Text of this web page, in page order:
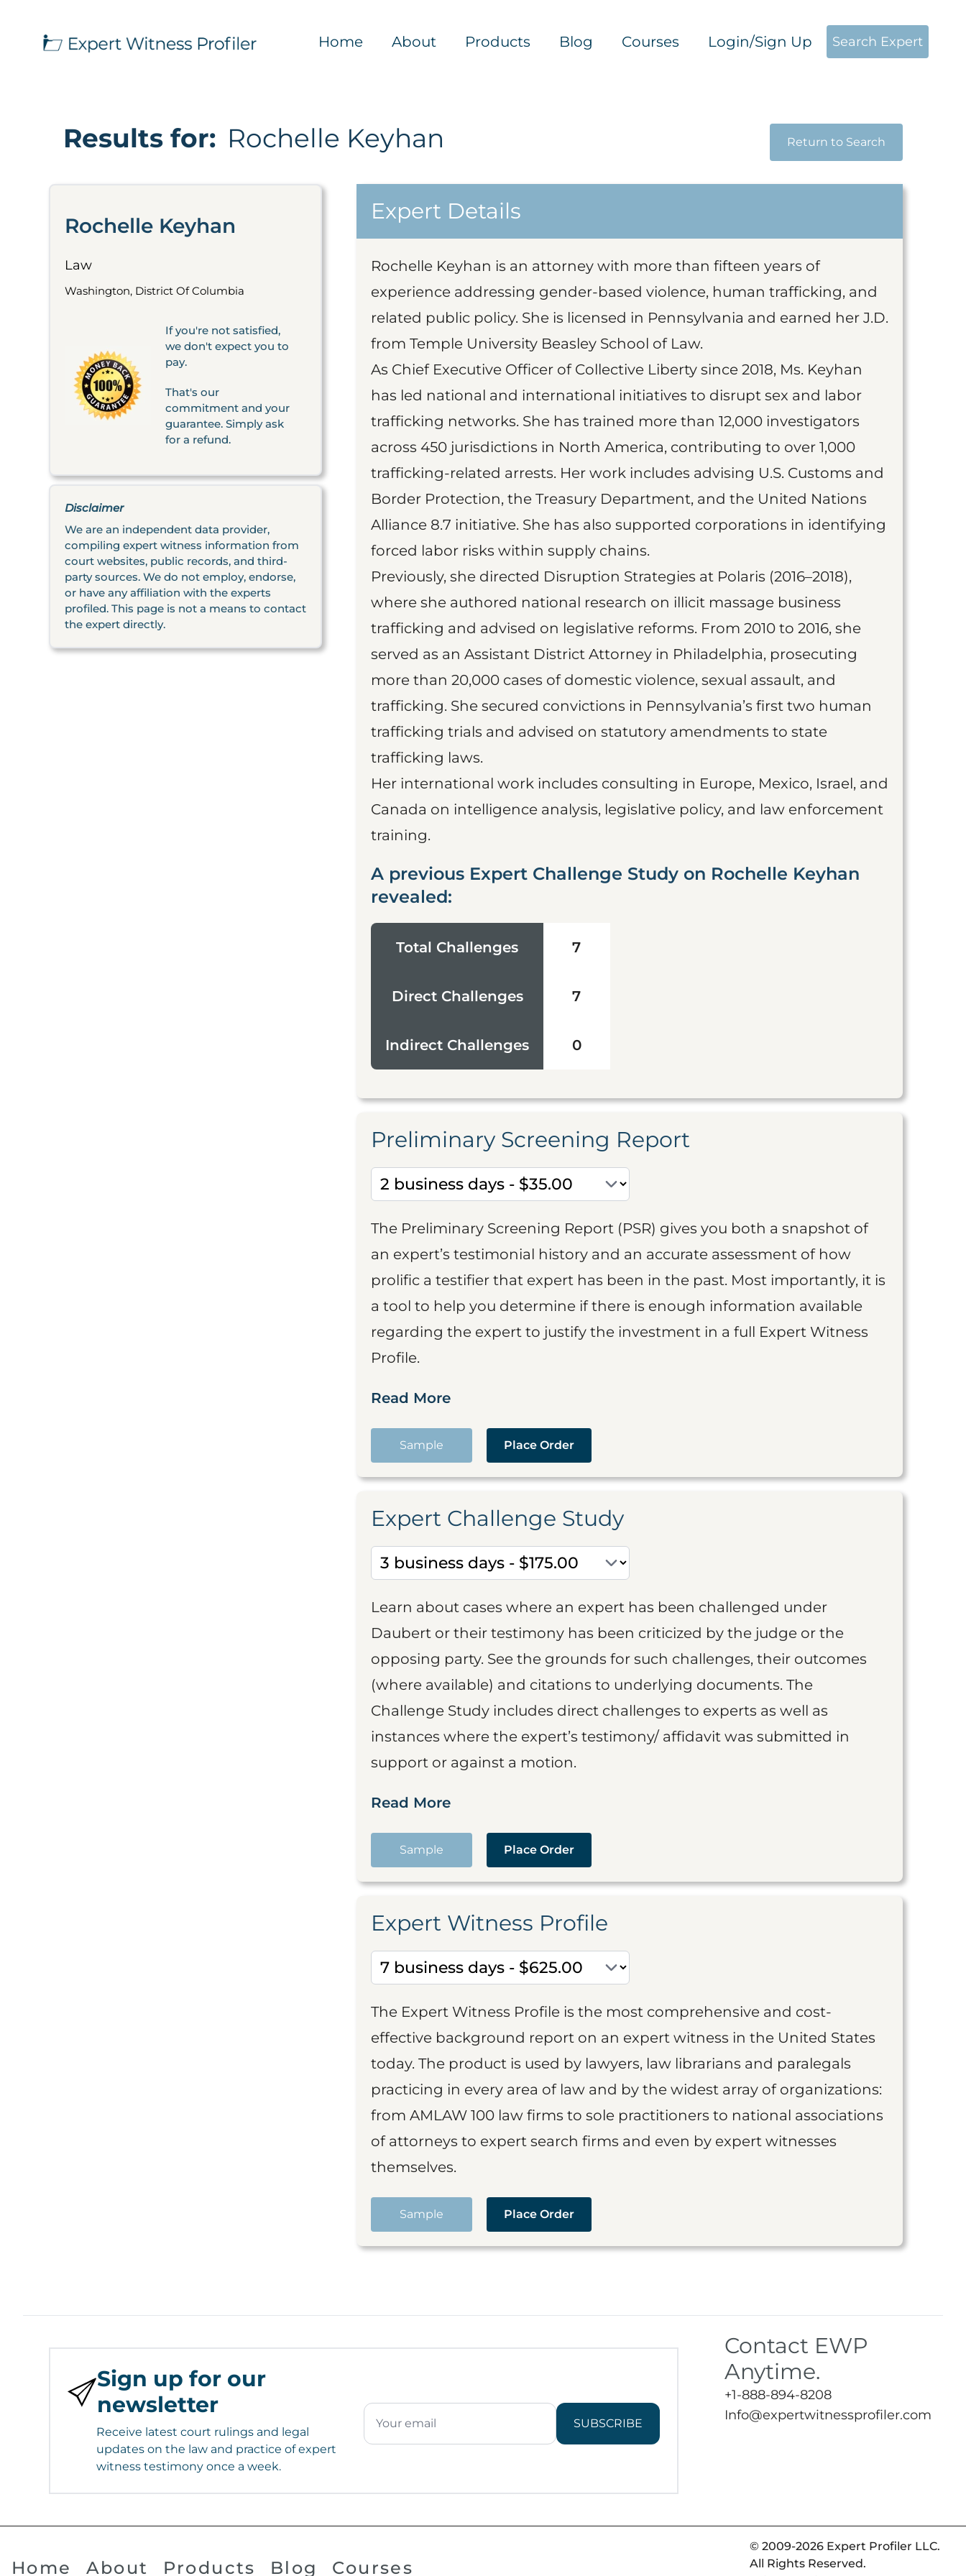
Home About Products Blog Courses Login/Sign Up Search Expert
Results for: Rochelle Keyhan Return to Search
Rochelle Keyhan
Law
Washington, District Of Columbia
If you're not satisfied,
we don't expect you to
pay.
That's our
commitment and your
guarantee. Simply ask
for a refund.
Disclaimer
We are an independent data provider,
compiling expert witness information from
court websites, public records, and third-
party sources. We do not employ, endorse,
or have any affiliation with the experts
profiled. This page is not a means to contact
the expert directly.
Expert Details
Rochelle Keyhan is an attorney with more than fifteen years of
experience addressing gender-based violence, human trafficking, and
related public policy. She is licensed in Pennsylvania and earned her J.D.
from Temple University Beasley School of Law.
As Chief Executive Officer of Collective Liberty since 2018, Ms. Keyhan
has led national and international initiatives to disrupt sex and labor
trafficking networks. She has trained more than 12,000 investigators
across 450 jurisdictions in North America, contributing to over 1,000
trafficking-related arrests. Her work includes advising U.S. Customs and
Border Protection, the Treasury Department, and the United Nations
Alliance 8.7 initiative. She has also supported corporations in identifying
forced labor risks within supply chains.
Previously, she directed Disruption Strategies at Polaris (2016–2018),
where she authored national research on illicit massage business
trafficking and advised on legislative reforms. From 2010 to 2016, she
served as an Assistant District Attorney in Philadelphia, prosecuting
more than 20,000 cases of domestic violence, sexual assault, and
trafficking. She secured convictions in Pennsylvania’s first two human
trafficking trials and advised on statutory amendments to state
trafficking laws.
Her international work includes consulting in Europe, Mexico, Israel, and
Canada on intelligence analysis, legislative policy, and law enforcement
training.
A previous Expert Challenge Study on Rochelle Keyhan
revealed:
Total Challenges 7
Direct Challenges 7
Indirect Challenges 0
Preliminary Screening Report
The Preliminary Screening Report (PSR) gives you both a snapshot of
an expert’s testimonial history and an accurate assessment of how
prolific a testifier that expert has been in the past. Most importantly, it is
a tool to help you determine if there is enough information available
regarding the expert to justify the investment in a full Expert Witness
Profile.
Read More
Sample Place Order
Expert Challenge Study
Learn about cases where an expert has been challenged under
Daubert or their testimony has been criticized by the judge or the
opposing party. See the grounds for such challenges, their outcomes
(where available) and citations to underlying documents. The
Challenge Study includes direct challenges to experts as well as
instances where the expert’s testimony/ affidavit was submitted in
support or against a motion.
Read More
Sample Place Order
Expert Witness Profile
The Expert Witness Profile is the most comprehensive and cost-
effective background report on an expert witness in the United States
today. The product is used by lawyers, law librarians and paralegals
practicing in every area of law and by the widest array of organizations:
from AMLAW 100 law firms to sole practitioners to national associations
of attorneys to expert search firms and even by expert witnesses
themselves.
Sample Place Order
Sign up for our
newsletter
Receive latest court rulings and legal
updates on the law and practice of expert
witness testimony once a week.
SUBSCRIBE
Contact EWP
Anytime.
+1-888-894-8208
Info@expertwitnessprofiler.com
Home About Products Blog Courses
© 2009-2026 Expert Profiler LLC.
All Rights Reserved.